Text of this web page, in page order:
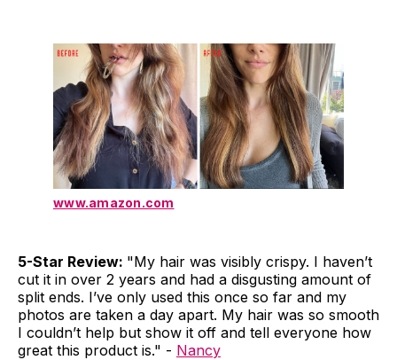
www.amazon.com
5-Star Review: "My hair was visibly crispy. I haven’t
cut it in over 2 years and had a disgusting amount of
split ends. I’ve only used this once so far and my
photos are taken a day apart. My hair was so smooth
I couldn’t help but show it off and tell everyone how
great this product is." - Nancy